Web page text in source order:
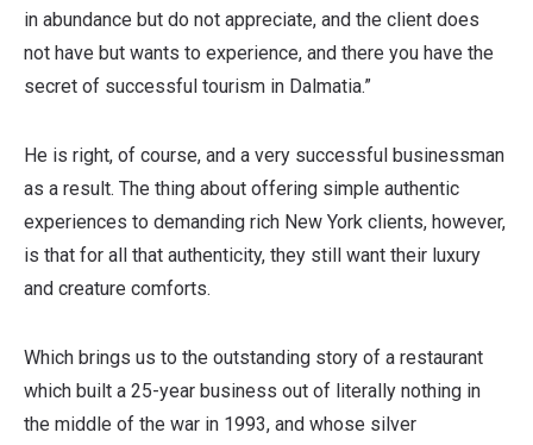
in abundance but do not appreciate, and the client does
not have but wants to experience, and there you have the
secret of successful tourism in Dalmatia.”
He is right, of course, and a very successful businessman
as a result. The thing about offering simple authentic
experiences to demanding rich New York clients, however,
is that for all that authenticity, they still want their luxury
and creature comforts.
Which brings us to the outstanding story of a restaurant
which built a 25-year business out of literally nothing in
the middle of the war in 1993, and whose silver